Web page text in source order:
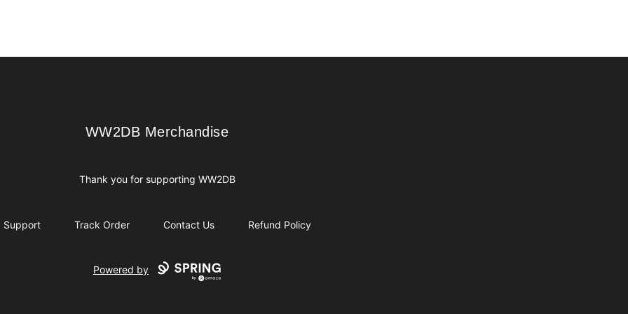
WW2DB Merchandise
WW2DB Merchandise
Thank you for supporting WW2DB
Support Track Order Contact Us Refund Policy
Powered by